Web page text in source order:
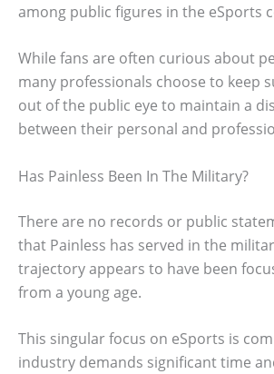
among public figures in the eSports
While fans are often curious about
many professionals choose to keep
out of the public eye to maintain a
between their personal and
Has Painless Been In The Military?
There are no records or public
that Painless has served in the
trajectory appears to have been
from a young age.
This singular focus on eSports is
industry demands significant time